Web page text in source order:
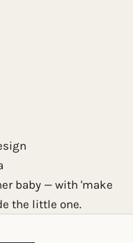
baby — with 'make
the little one.